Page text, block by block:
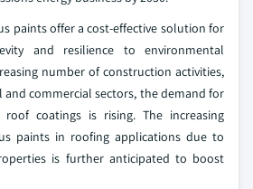
paints offer a cost-effective solution for
and resilience to environmental
number of construction activities,
and commercial sectors, the demand for
coatings is rising. The increasing
paints in roofing applications due to
is further anticipated to boost